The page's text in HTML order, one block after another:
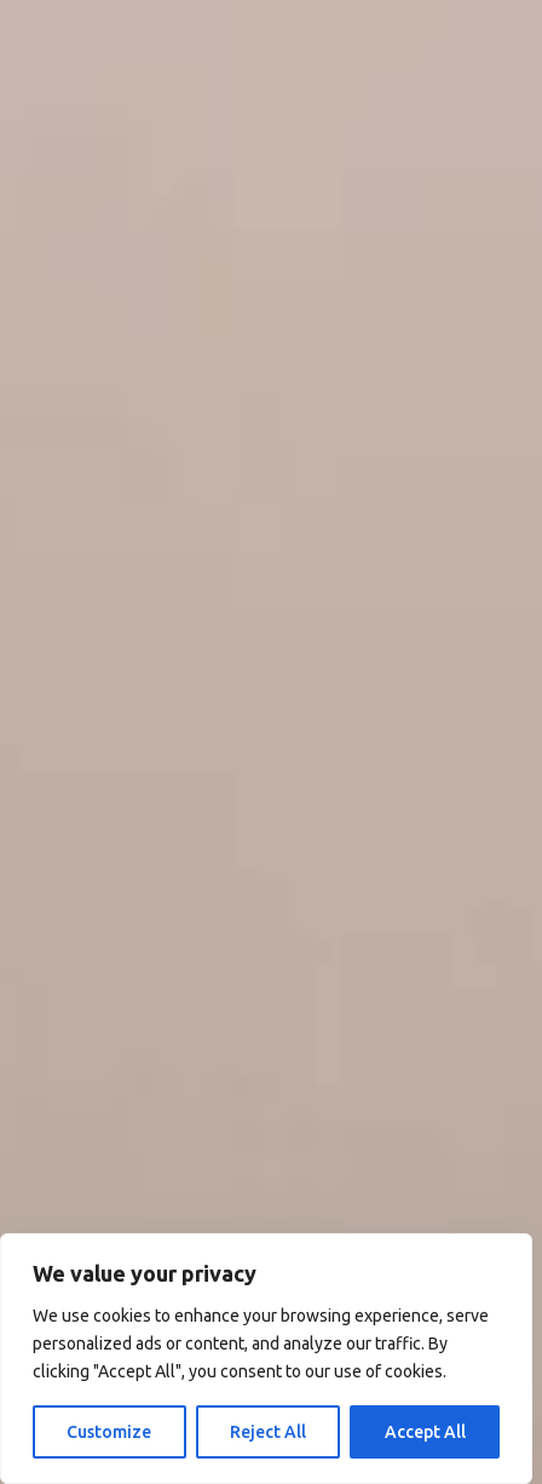
We value your privacy
We use cookies to enhance your browsing experience, serve
personalized ads or content, and analyze our traffic. By
clicking "Accept All", you consent to our use of cookies.
Customize Reject All Accept All